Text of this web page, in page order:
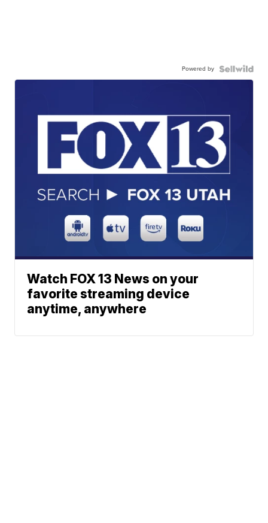
Powered by
Watch FOX 13 News on your
favorite streaming device
anytime, anywhere